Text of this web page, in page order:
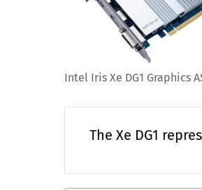
Intel Iris Xe DG1 Graphics
The Xe DG1